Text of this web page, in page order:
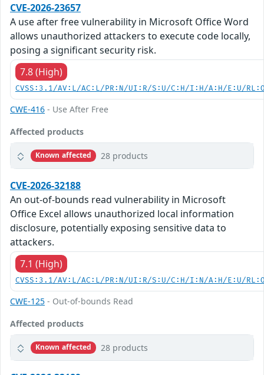
CVE-2026-23657
A use after free vulnerability in Microsoft Office Word
allows unauthorized attackers to execute code locally,
posing a significant security risk.
7.8 (High)
CVSS:3.1/AV:L/AC:L/PR:N/UI:R/S:U/C:H/I:H/A:H/E:U/
CWE-416 - Use After Free
Affected products
Known affected 28 products
CVE-2026-32188
An out-of-bounds read vulnerability in Microsoft
Office Excel allows unauthorized local information
disclosure, potentially exposing sensitive data to
attackers.
7.1 (High)
CVSS:3.1/AV:L/AC:L/PR:N/UI:R/S:U/C:H/I:N/A:H/E:U/
CWE-125 - Out-of-bounds Read
Affected products
Known affected 28 products